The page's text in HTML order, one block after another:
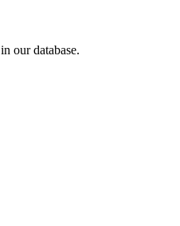
in our database.